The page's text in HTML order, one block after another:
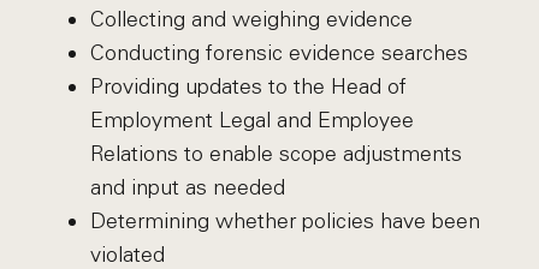
Collecting and weighing evidence
Conducting forensic evidence searches
Providing updates to the Head of
Employment Legal and Employee
Relations to enable scope adjustments
and input as needed
Determining whether policies have been
violated